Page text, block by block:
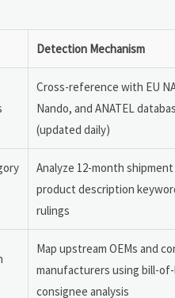
Detection Mechanism
Cross-reference with EU
Nando, and ANATEL
(updated daily)
Analyze 12-month
product description
rulings
Map upstream OEMs and
manufacturers using bill-
consignee analysis